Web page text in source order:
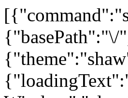
{"basePath":"\/